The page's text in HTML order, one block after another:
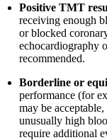
Positive TMT
receiving enough
or blocked
echocardiography
recommended.
Borderline or
performance (for
may be
unusually high
require additional